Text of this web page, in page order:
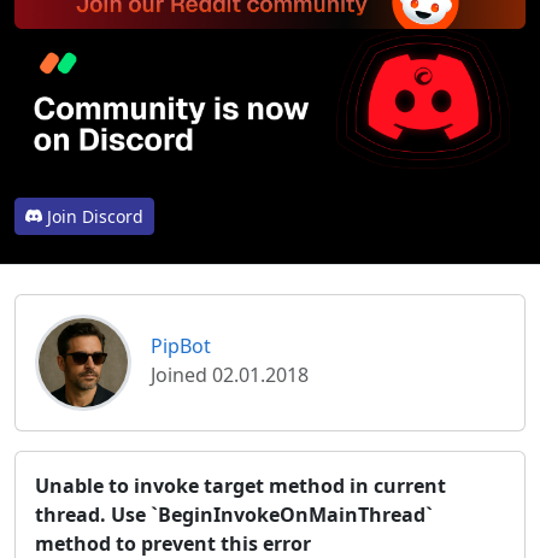
Join Discord
PipBot
Joined 02.01.2018
Unable to invoke target method in current
thread. Use `BeginInvokeOnMainThread`
method to prevent this error